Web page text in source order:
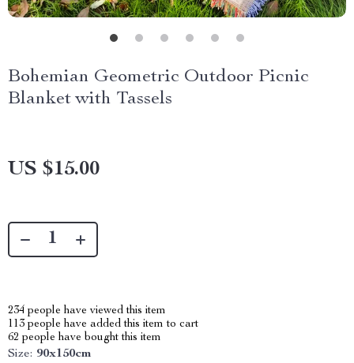
Bohemian Geometric Outdoor Picnic
Blanket with Tassels
US $15.00
234 people have viewed this item
113 people have added this item to cart
62 people have bought this item
Size: 90x150cm